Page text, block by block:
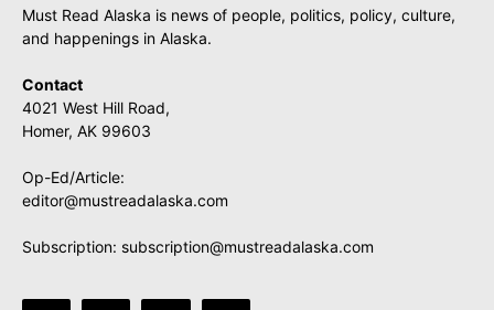
Must Read Alaska is news of people, politics, policy, culture,
and happenings in Alaska.
Contact
4021 West Hill Road,
Homer, AK 99603
Op-Ed/Article:
editor@mustreadalaska.com
Subscription: subscription@mustreadalaska.com